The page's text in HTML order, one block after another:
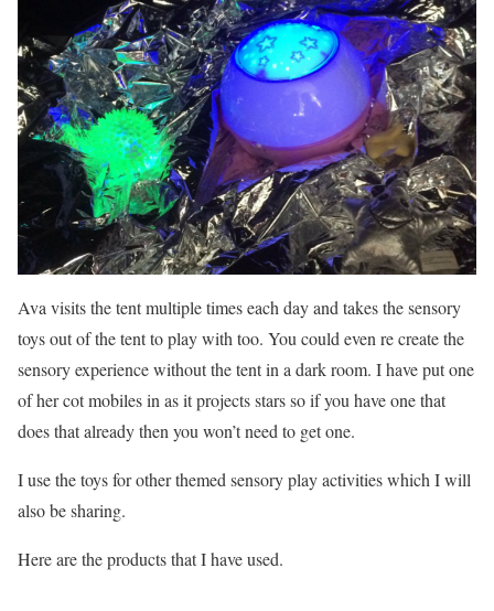
Ava visits the tent multiple times each day and takes the sensory
toys out of the tent to play with too. You could even re create the
sensory experience without the tent in a dark room. I have put one
of her cot mobiles in as it projects stars so if you have one that
does that already then you won’t need to get one.
I use the toys for other themed sensory play activities which I will
also be sharing.
Here are the products that I have used.